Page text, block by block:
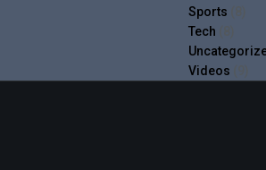
Sports
Tech
Videos